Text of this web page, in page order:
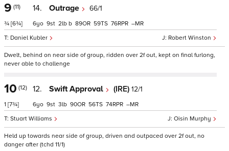
9 (11)
¾ [6¾]
14. Outrage 66/1
Robert Winston
Daniel Kubler
6 9 2 b 89 59 76 –
Dwelt, behind on near side of group, ridden over 2f out, kept on final furlong,
never able to challenge
10 (12)
1 [7¾]
12. Swift Approval (IRE) 12/1
Oisin Murphy
Stuart Williams
6 9 3 90 56 74 –
Held up towards near side of group, driven and outpaced over 2f out, no
danger after (tchd 11/1)